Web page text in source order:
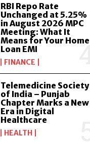
RBI Repo Rate
Unchanged at 5.25%
in August 2026 MPC
Meeting: What It
Means for Your Home
Loan EMI
FINANCE
Telemedicine Society
of India – Punjab
Chapter Marks a New
Era in Digital
Healthcare
HEALTH